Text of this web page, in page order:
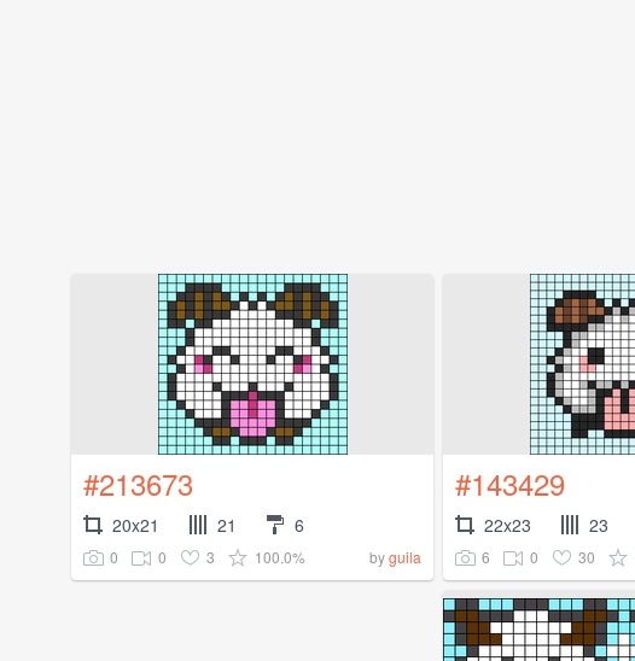
#213673
20x21 21 6
0 0 3 100.0% byguila
#143429
22x23 23
6 0 30